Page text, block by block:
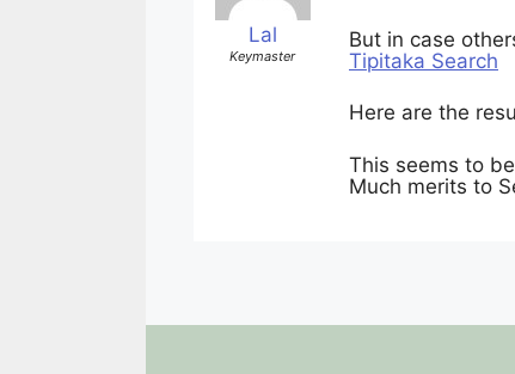
Lal
Keymaster
But in case
Tipitaka Search
Here are the
This seems to
Much merits to